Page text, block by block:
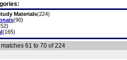
Materials(224)
(90)
(165)
61 to 70 of 224